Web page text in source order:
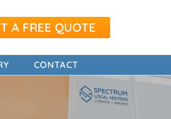
A FREE QUOTE
CONTACT